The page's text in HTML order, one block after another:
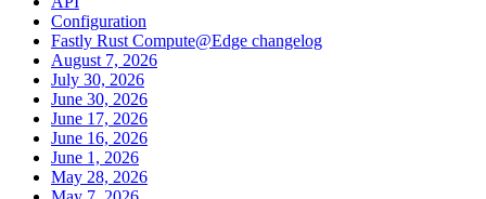
Configuration
Fastly Rust Compute@Edge changelog
August 7, 2026
July 30, 2026
June 30, 2026
June 17, 2026
June 16, 2026
June 1, 2026
May 28, 2026